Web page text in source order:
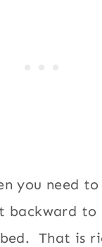
you need to
backward to
That is